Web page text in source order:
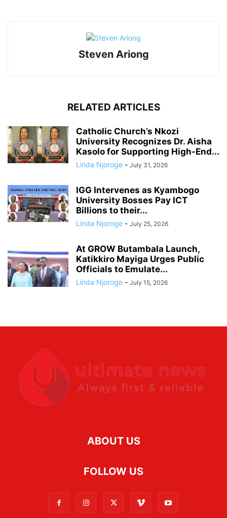
Steven Ariong
RELATED ARTICLES
Catholic Church’s Nkozi
University Recognizes Dr. Aisha
Kasolo for Supporting High-End...
Linda Njoroge - July 31, 2026
IGG Intervenes as Kyambogo
University Bosses Pay ICT
Billions to their...
Linda Njoroge - July 25, 2026
At GROW Butambala Launch,
Katikkiro Mayiga Urges Public
Officials to Emulate...
Linda Njoroge - July 15, 2026
ABOUT US
FOLLOW US